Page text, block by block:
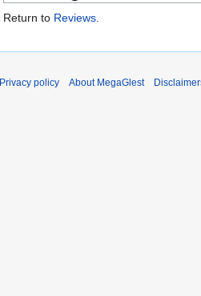
Return to Reviews
Privacy policy About MegaGlest